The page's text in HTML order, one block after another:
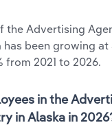
the Advertising
has been growing at
from 2021 to 2026.
in the
in Alaska in